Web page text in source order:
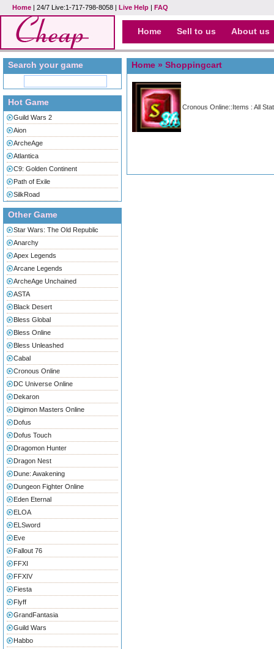
Home | 24/7 Live:1-717-798-8058 | Live Help | FAQ
Home Sell to us About us
Search your game
Hot Game
Guild Wars 2
Aion
ArcheAge
Atlantica
C9: Golden Continent
Path of Exile
SilkRoad
Other Game
Star Wars: The Old Republic
Anarchy
Apex Legends
Arcane Legends
ArcheAge Unchained
ASTA
Black Desert
Bless Global
Bless Online
Bless Unleashed
Cabal
Cronous Online
DC Universe Online
Dekaron
Digimon Masters Online
Dofus
Dofus Touch
Dragomon Hunter
Dragon Nest
Dune: Awakening
Dungeon Fighter Online
Eden Eternal
ELOA
ELSword
Eve
Fallout 76
FFXI
FFXIV
Fiesta
Flyff
GrandFantasia
Guild Wars
Habbo
Home » Shoppingcart
Cronous Online::Items : All